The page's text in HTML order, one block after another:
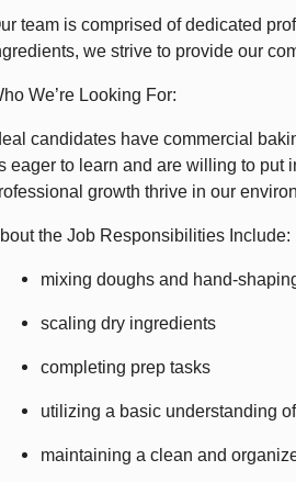
team is comprised of dedicated
we strive to provide our
We’re Looking For:
candidates have commercial
eager to learn and are willing to put
growth thrive in our
the Job Responsibilities Include:
mixing doughs and hand-
scaling dry ingredients
completing prep tasks
utilizing a basic understanding
maintaining a clean and